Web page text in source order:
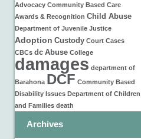
Advocacy Community Based Care
Awards & Recognition Child Abuse
Department of Juvenile Justice
Adoption Custody Court Cases
CBCs dc Abuse College
damages department of
Barahona DCF Community Based
Disability Issues Department of Children
and Families death
Archives